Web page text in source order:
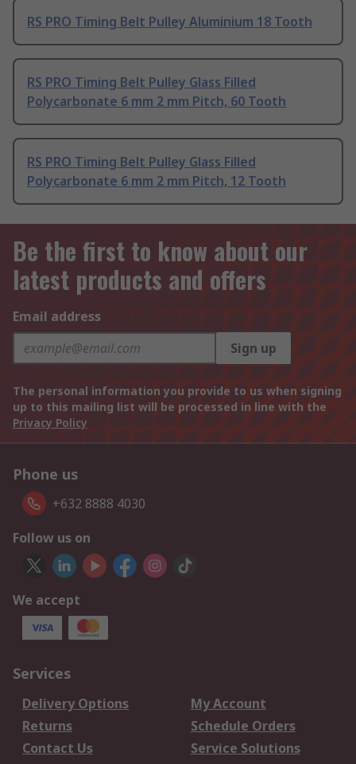
RS PRO Timing Belt Pulley Aluminium 18 Tooth
RS PRO Timing Belt Pulley Glass Filled
Polycarbonate 6 mm 2 mm Pitch, 60 Tooth
RS PRO Timing Belt Pulley Glass Filled
Polycarbonate 6 mm 2 mm Pitch, 12 Tooth
Be the first to know about our
latest products and offers
Email address
Sign up
The personal information you provide to us when signing
up to this mailing list will be processed in line with the
Privacy Policy
Phone us
+632 8888 4030
Follow us on
We accept
Services
Delivery Options
My Account
Returns
Schedule Orders
Contact Us
Service Solutions